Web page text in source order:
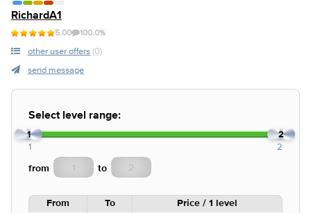
RichardA1
5.00 100.0%
other user offers (0)
send message
Select level range:
1 2
1 2
from to
From To Price / 1 level